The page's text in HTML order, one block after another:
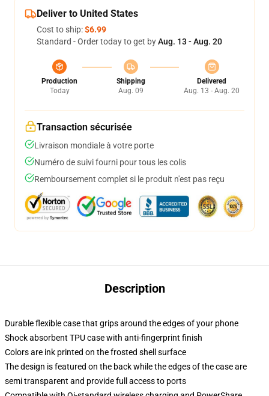
Deliver to United States
Cost to ship:$6.99
Standard - Order today to get byAug. 13 - Aug. 20
Production
Today
Shipping
Aug. 09
Delivered
Aug. 13 - Aug. 20
Transaction sécurisée
Livraison mondiale à votre porte
Numéro de suivi fourni pour tous les colis
Remboursement complet si le produit n'est pas reçu
Description
Durable flexible case that grips around the edges of your phone
Shock absorbent TPU case with anti-fingerprint finish
Colors are ink printed on the frosted shell surface
The design is featured on the back while the edges of the case are
semi transparent and provide full access to ports